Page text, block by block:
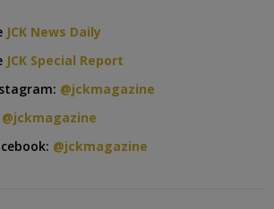
JCK News Daily
JCK Special Report
@jckmagazine
@jckmagazine
@jckmagazine